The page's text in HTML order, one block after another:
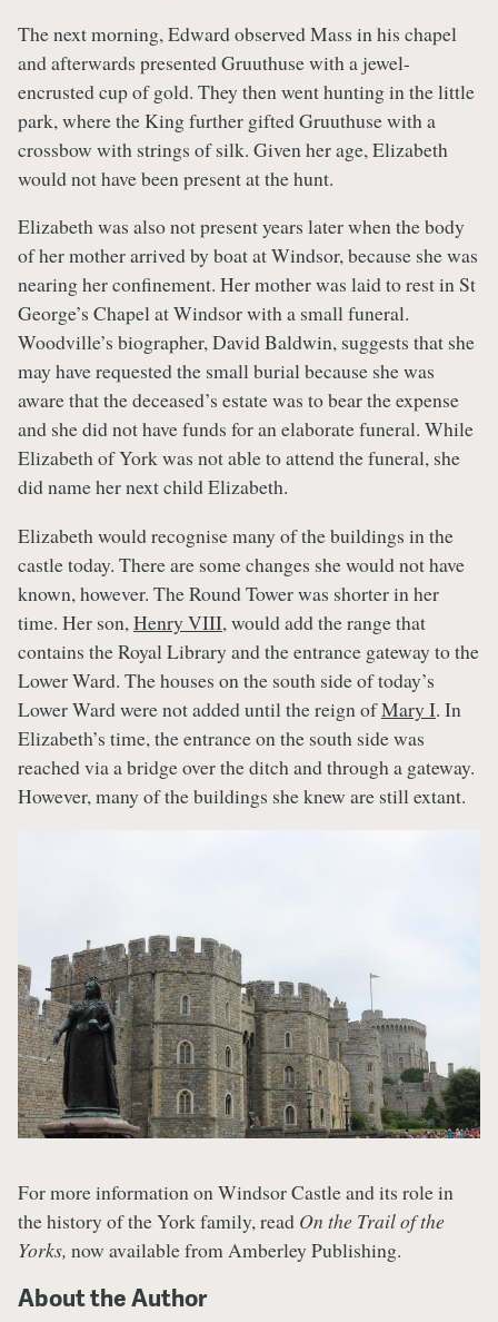
The next morning, Edward observed Mass in his chapel
and afterwards presented Gruuthuse with a jewel-
encrusted cup of gold. They then went hunting in the little
park, where the King further gifted Gruuthuse with a
crossbow with strings of silk. Given her age, Elizabeth
would not have been present at the hunt.
Elizabeth was also not present years later when the body
of her mother arrived by boat at Windsor, because she was
nearing her confinement. Her mother was laid to rest in St
George’s Chapel at Windsor with a small funeral.
Woodville’s biographer, David Baldwin, suggests that she
may have requested the small burial because she was
aware that the deceased’s estate was to bear the expense
and she did not have funds for an elaborate funeral. While
Elizabeth of York was not able to attend the funeral, she
did name her next child Elizabeth.
Elizabeth would recognise many of the buildings in the
castle today. There are some changes she would not have
known, however. The Round Tower was shorter in her
time. Her son,Henry VIII, would add the range that
contains the Royal Library and the entrance gateway to the
Lower Ward. The houses on the south side of today’s
Lower Ward were not added until the reign ofMary I. In
Elizabeth’s time, the entrance on the south side was
reached via a bridge over the ditch and through a gateway.
However, many of the buildings she knew are still extant.
For more information on Windsor Castle and its role in
the history of the York family, read On the Trail of the
Yorks, now available from Amberley Publishing.
About the Author